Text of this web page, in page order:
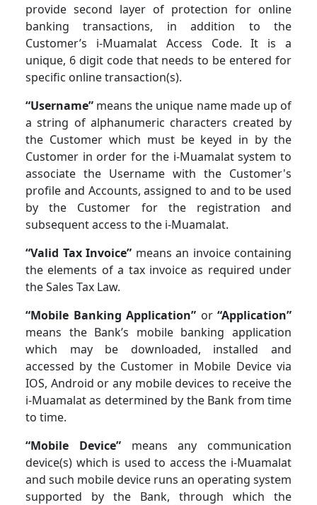
provide second layer of protection for online
banking transactions, in addition to the
Customer’s i-Muamalat Access Code. It is a
unique, 6 digit code that needs to be entered for
specific online transaction(s).
“Username” means the unique name made up of
a string of alphanumeric characters created by
the Customer which must be keyed in by the
Customer in order for the i-Muamalat system to
associate the Username with the Customer's
profile and Accounts, assigned to and to be used
by the Customer for the registration and
subsequent access to the i-Muamalat.
“Valid Tax Invoice” means an invoice containing
the elements of a tax invoice as required under
the Sales Tax Law.
“Mobile Banking Application” or “Application”
means the Bank’s mobile banking application
which may be downloaded, installed and
accessed by the Customer in Mobile Device via
IOS, Android or any mobile devices to receive the
i-Muamalat as determined by the Bank from time
to time.
“Mobile Device”means any communication
device(s) which is used to access the i-Muamalat
and such mobile device runs an operating system
supported by the Bank, through which the